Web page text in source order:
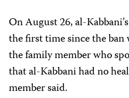
On August 26, al-
the first time since the
the family member who
that al-Kabbani had no
member said.